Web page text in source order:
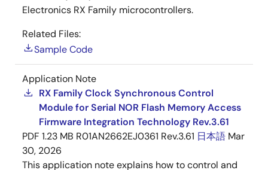
Electronics RX Family microcontrollers.
Related Files:
Sample Code
Application Note
RX Family Clock Synchronous Control
Module for Serial NOR Flash Memory Access
Firmware Integration Technology Rev.3.61
PDF 1.23 MB R01AN2662EJ0361 Rev.3.61 日本語 Mar
30, 2026
This application note explains how to control and